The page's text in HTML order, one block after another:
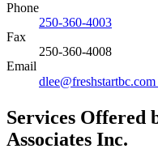
Phone
250-360-4003
Fax
250-360-4008
Email
dlee@freshstartbc.com
Services Offered
Associates Inc.